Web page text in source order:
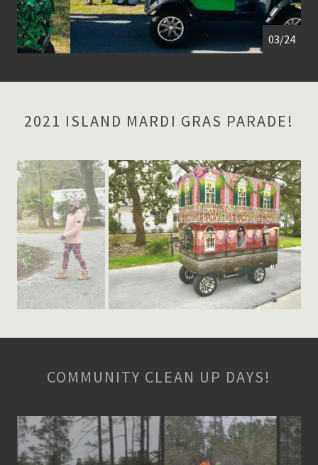
04/24
2021 ISLAND MARDI GRAS PARADE!
COMMUNITY CLEAN UP DAYS!